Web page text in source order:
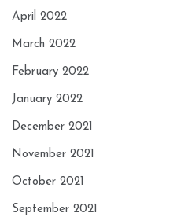
April 2022
March 2022
February 2022
January 2022
December 2021
November 2021
October 2021
September 2021